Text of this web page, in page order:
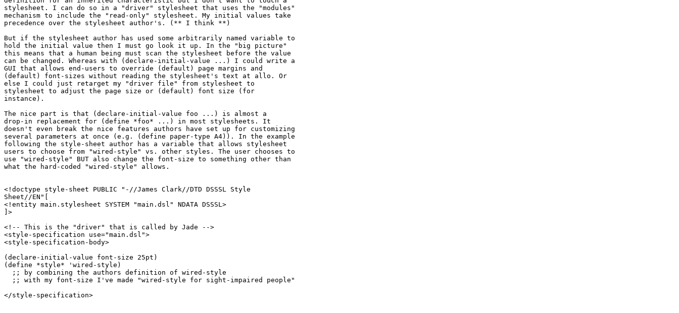
stylesheet. I can do so in a "driver" stylesheet that uses the "modules"
mechanism to include the "read-only" stylesheet. My initial values take
precedence over the stylesheet author's. (** I think **)
But if the stylesheet author has used some arbitrarily named variable to
hold the initial value then I must go look it up. In the "big picture"
this means that a human being must scan the stylesheet before the value
can be changed. Whereas with (declare-initial-value ...) I could write a
GUI that allows end-users to override (default) page margins and
(default) font-sizes without reading the stylesheet's text at allo. Or
else I could just retarget my "driver file" from stylesheet to
stylesheet to adjust the page size or (default) font size (for
instance).
The nice part is that (declare-initial-value foo ...) is almost a
drop-in replacement for (define *foo* ...) in most stylesheets. It
doesn't even break the nice features authors have set up for customizing
several parameters at once (e.g. (define paper-type A4)). In the example
following the style-sheet author has a variable that allows stylesheet
users to choose from "wired-style" vs. other styles. The user chooses to
use "wired-style" BUT also change the font-size to something other than
what the hard-coded "wired-style" allows.
<!doctype style-sheet PUBLIC "-//James Clark//DTD DSSSL Style
Sheet//EN"[
<!entity main.stylesheet SYSTEM "main.dsl" NDATA DSSSL>
]>
<!-- This is the "driver" that is called by Jade -->
<style-specification use="main.dsl">
<style-specification-body>
(declare-initial-value font-size 25pt)
(define *style* 'wired-style)
  ;; by combining the authors definition of wired-style
  ;; with my font-size I've made "wired-style for sight-impaired people"
</style-specification>